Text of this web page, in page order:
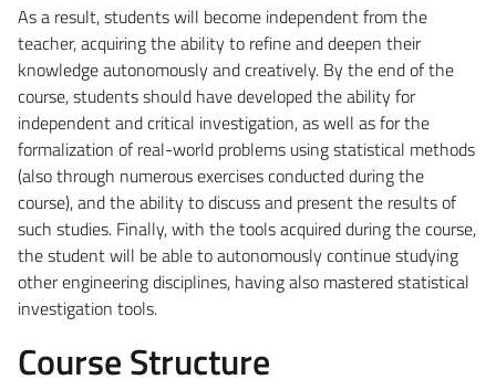
As a result, students will become independent from the
teacher, acquiring the ability to refine and deepen their
knowledge autonomously and creatively. By the end of the
course, students should have developed the ability for
independent and critical investigation, as well as for the
formalization of real-world problems using statistical methods
(also through numerous exercises conducted during the
course), and the ability to discuss and present the results of
such studies. Finally, with the tools acquired during the course,
the student will be able to autonomously continue studying
other engineering disciplines, having also mastered statistical
investigation tools.
Course Structure